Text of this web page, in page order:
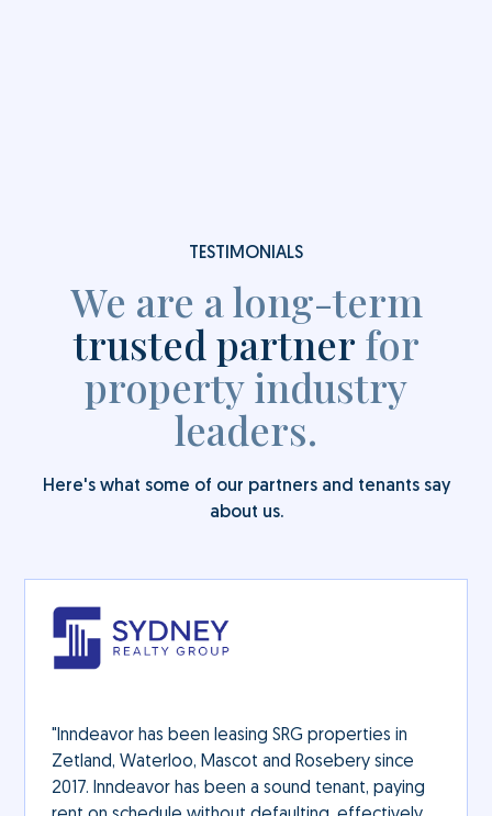
TESTIMONIALS
We are a long-term
trusted partnerfor
property industry
leaders.
Here's what some of our partners and tenants say
about us.
"Inndeavor has been leasing SRG properties in
Zetland, Waterloo, Mascot and Rosebery since
2017. Inndeavor has been a sound tenant, paying